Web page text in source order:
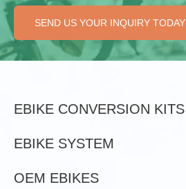
SEND US YOUR INQUIRY TODAY
EBIKE CONVERSION KITS
EBIKE SYSTEM
OEM EBIKES